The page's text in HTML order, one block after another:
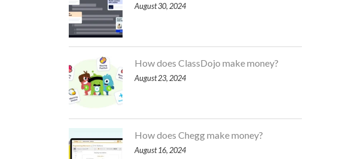
August 30, 2024
How does ClassDojo make money?
August 23, 2024
How does Chegg make money?
August 16, 2024